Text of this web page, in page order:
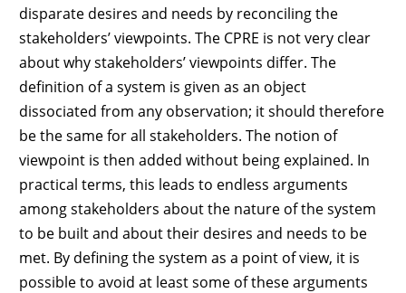
disparate desires and needs by reconciling the
stakeholders’ viewpoints. The CPRE is not very clear
about why stakeholders’ viewpoints differ. The
definition of a system is given as an object
dissociated from any observation; it should therefore
be the same for all stakeholders. The notion of
viewpoint is then added without being explained. In
practical terms, this leads to endless arguments
among stakeholders about the nature of the system
to be built and about their desires and needs to be
met. By defining the system as a point of view, it is
possible to avoid at least some of these arguments